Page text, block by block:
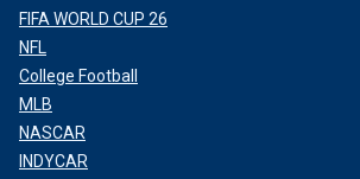
FIFA WORLD CUP 26
NFL
College Football
MLB
NASCAR
INDYCAR